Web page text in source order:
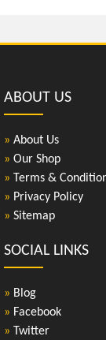
ABOUT US
» About Us
» Our Shop
» Terms &
» Privacy Policy
» Sitemap
SOCIAL LINKS
» Blog
» Facebook
» Twitter